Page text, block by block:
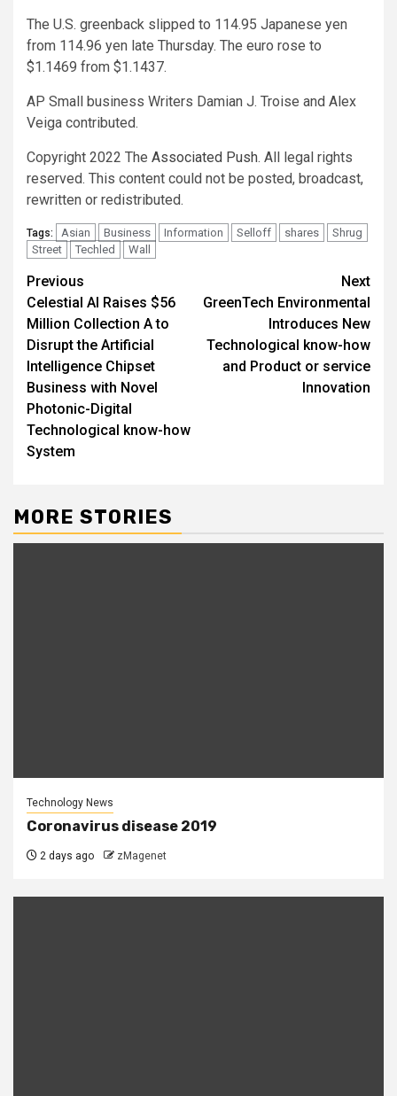
The U.S. greenback slipped to 114.95 Japanese yen
from 114.96 yen late Thursday. The euro rose to
$1.1469 from $1.1437.
AP Small business Writers Damian J. Troise and Alex
Veiga contributed.
Copyright 2022 The Associated Push. All legal rights
reserved. This content could not be posted, broadcast,
rewritten or redistributed.
Tags: Asian Business Information Selloff shares
Shrug
Street
Techled Wall
Post
navigation
Previous
Celestial AI Raises $56
Million Collection A to
Disrupt the Artificial
Intelligence Chipset
Business with Novel
Photonic-Digital
Technological know-how
System
Next
GreenTech Environmental
Introduces New
Technological know-how
and Product or service
Innovation
MORE STORIES
Technology News
Coronavirus disease 2019
2 days ago zMagenet